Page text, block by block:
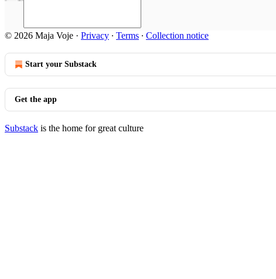
© 2026 Maja Voje · Privacy ∙ Terms ∙ Collection notice
Start your Substack
Get the app
Substack is the home for great culture